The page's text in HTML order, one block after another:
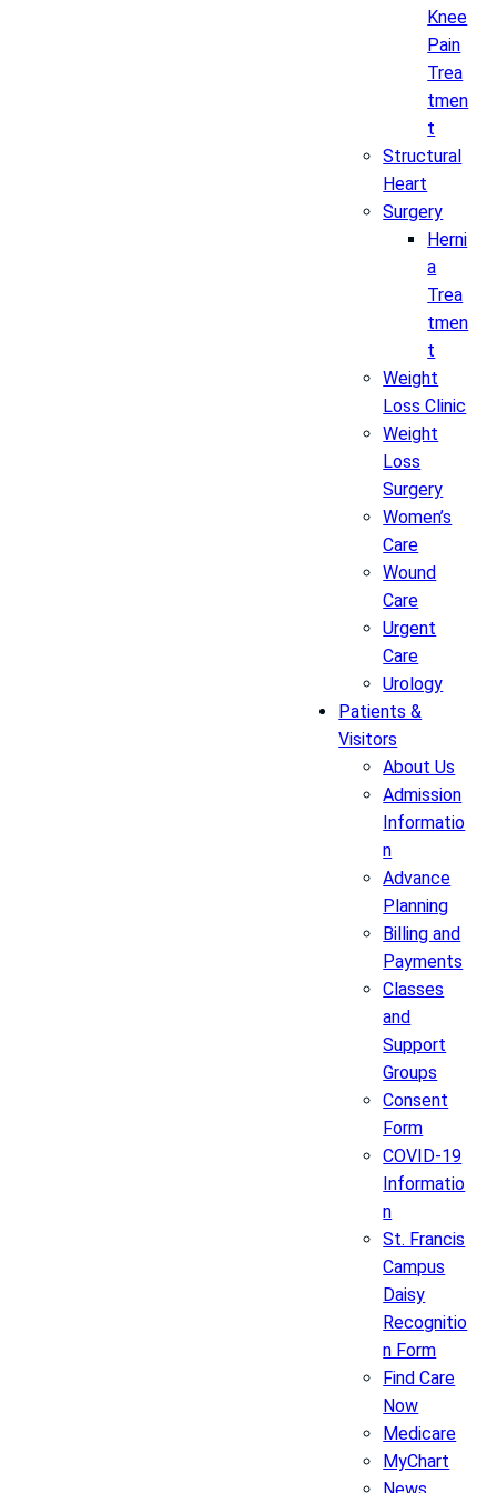
Knee
Pain
Trea
tmen
t
Structural
Heart
Surgery
Herni
a
Trea
tmen
t
Weight
Loss Clinic
Weight
Loss
Surgery
Women’s
Care
Wound
Care
Urgent
Care
Urology
Patients &
Visitors
About Us
Admission
Informatio
n
Advance
Planning
Billing and
Payments
Classes
and
Support
Groups
Consent
Form
COVID-19
Informatio
n
St. Francis
Campus
Daisy
Recognitio
n Form
Find Care
Now
Medicare
MyChart